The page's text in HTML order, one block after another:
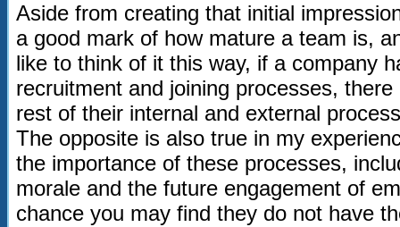
Aside from creating that initial
a good mark of how mature a team is,
like to think of it this way, if a company
recruitment and joining processes,
rest of their internal and external
The opposite is also true in my
the importance of these processes,
morale and the future engagement of
chance you may find they do not have